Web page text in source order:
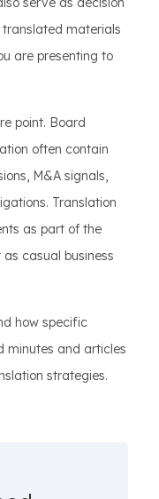
translated materials
are presenting to
point. Board
often contain
M&A signals,
Translation
as part of the
casual business
how specific
minutes and articles
strategies.